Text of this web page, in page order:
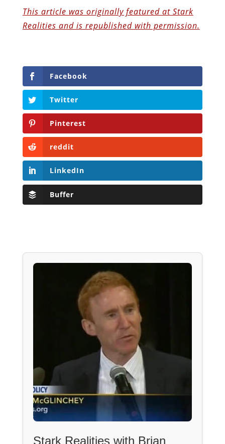
This article was originally featured at Stark
Realities and is republished with permission.
Facebook
Twitter
Pinterest
reddit
LinkedIn
Buffer
Stark Realities with Brian